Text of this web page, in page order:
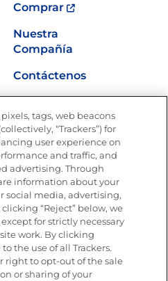
Comprar
Nuestra
Compañía
Contáctenos
Cocina Goya®
Ofertas Especiales y
tags, web beacons
“Trackers”) for
user experience on
and traffic, and
advertising. Through
information about your
social media, advertising,
“Reject” below, we
for strictly necessary
work. By clicking
the use of all Trackers.
right to opt-out of the sale
or sharing of your